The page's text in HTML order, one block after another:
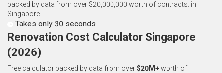
backed by data from over $20,000,000 worth of contracts. in
Singapore
Takes only 30 seconds
Renovation Cost Calculator Singapore
(2026)
Free calculator backed by data from over$20M+worth of